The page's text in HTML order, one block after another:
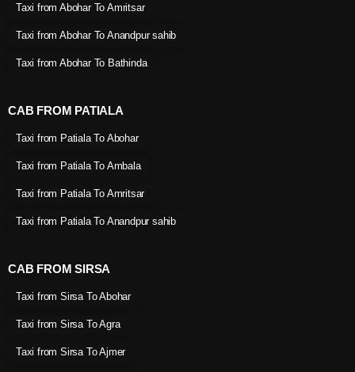
Taxi from Abohar To Amritsar
Taxi from Abohar To Anandpur sahib
Taxi from Abohar To Bathinda
CAB FROM PATIALA
Taxi from Patiala To Abohar
Taxi from Patiala To Ambala
Taxi from Patiala To Amritsar
Taxi from Patiala To Anandpur sahib
CAB FROM SIRSA
Taxi from Sirsa To Abohar
Taxi from Sirsa To Agra
Taxi from Sirsa To Ajmer